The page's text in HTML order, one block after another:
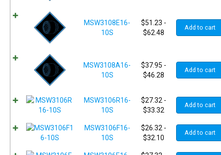
MSW3108E16-
10S
$51.23 -
$62.48
Add to cart
MSW3108A16-
10S
$37.95 -
$46.28
Add to cart
MSW3106R16-
10S
$27.32 -
$33.32
Add to cart
MSW3106F16-
10S
$26.32 -
$32.10
Add to cart